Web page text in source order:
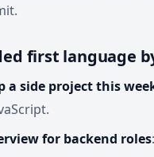
first language
a side project this
for backend roles